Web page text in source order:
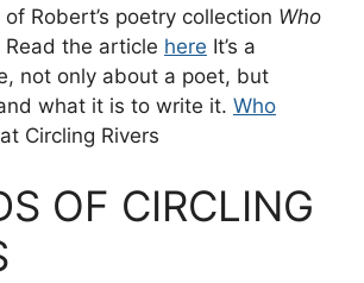
Robert’s poetry collection Who
Read the article here It’s a
not only about a poet, but
what it is to write it. Who
at Circling Rivers
OF CIRCLING